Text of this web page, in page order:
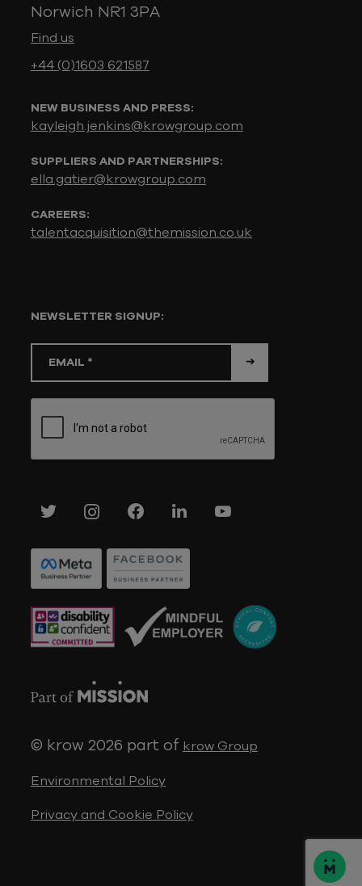
Norwich NR1 3PA
Find us
+44 (0)1603 621587
NEW BUSINESS AND PRESS:
kayleigh.jenkins@krowgroup.com
SUPPLIERS AND PARTNERSHIPS:
ella.gatier@krowgroup.com
CAREERS:
talentacquisition@themission.co.uk
NEWSLETTER SIGNUP:
© krow 2026 part of krow Group
Environmental Policy
Privacy and Cookie Policy